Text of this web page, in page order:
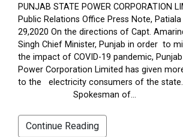
PUNJAB STATE POWER CORPORATION
Public Relations Office Press Note,
29,2020 On the directions of Capt.
Singh Chief Minister, Punjab in order to
the impact of COVID-19 pandemic,
Power Corporation Limited has given
to the electricity consumers of the state.
Spokesman of...
Continue Reading